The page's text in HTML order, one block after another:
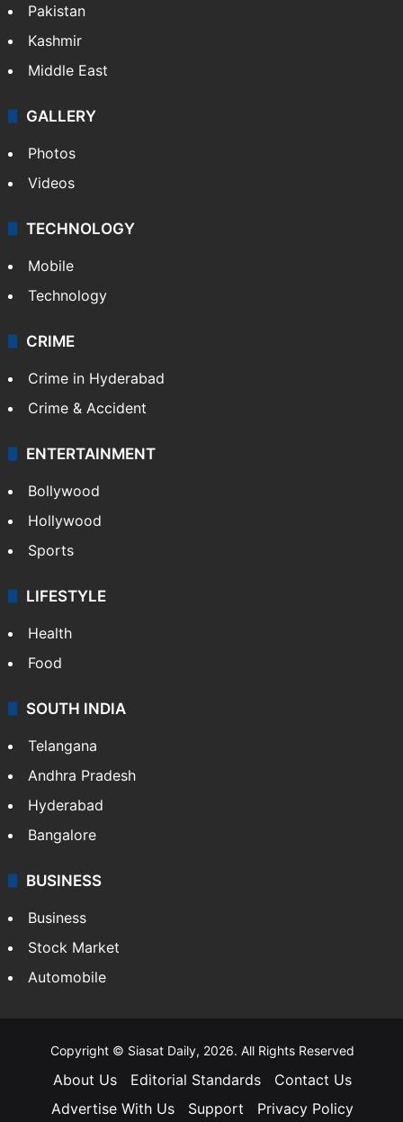
Pakistan
Kashmir
Middle East
GALLERY
Photos
Videos
TECHNOLOGY
Mobile
Technology
CRIME
Crime in Hyderabad
Crime & Accident
ENTERTAINMENT
Bollywood
Hollywood
Sports
LIFESTYLE
Health
Food
SOUTH INDIA
Telangana
Andhra Pradesh
Hyderabad
Bangalore
BUSINESS
Business
Stock Market
Automobile
Copyright © Siasat Daily, 2026. All Rights Reserved
About Us Editorial Standards
Contact Us
Advertise With Us
Support Privacy Policy